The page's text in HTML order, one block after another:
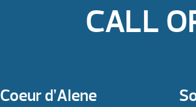
CALL
Coeur d’Alene